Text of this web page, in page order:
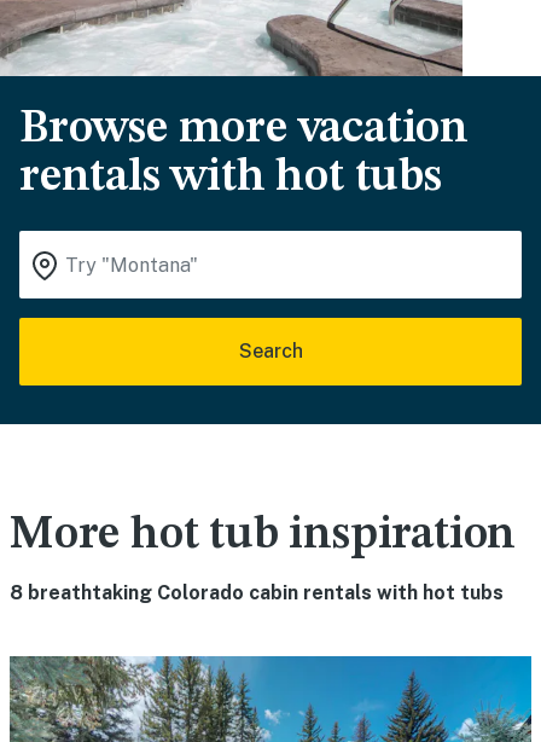
Browse more vacation
rentals with hot tubs
Search
More hot tub inspiration
8 breathtaking Colorado cabin rentals with hot tubs